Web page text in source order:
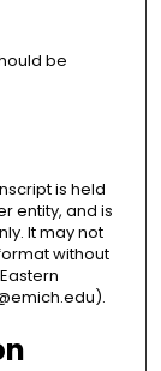
be
is held
entity, and is
It may not
without